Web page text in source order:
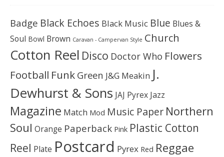
Badge Black Echoes Black Music Blue Blues &
Soul Bowl Brown Caravan - Campervan Style Church
Cotton Reel Disco Doctor Who Flowers
Football Funk Green J&G Meakin J.
Dewhurst & Sons JAJ Pyrex Jazz
Magazine Match Mod Music Paper Northern
Soul Orange Paperback Pink Plastic Cotton
Reel Plate Postcard Pyrex Red Reggae